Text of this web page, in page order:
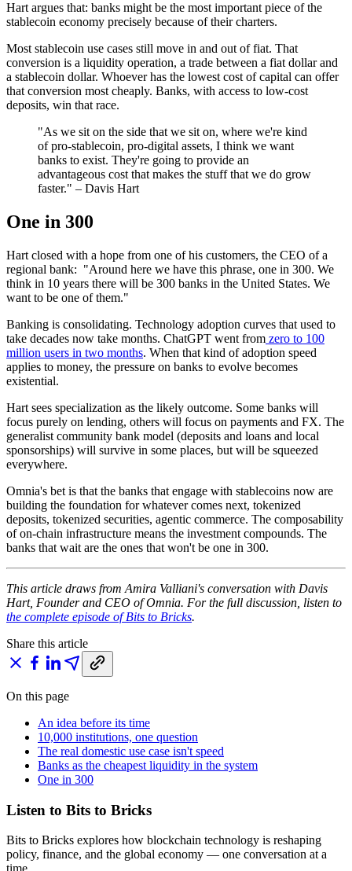
Hart argues that: banks might be the most important piece of the
stablecoin economy precisely because of their charters.
Most stablecoin use cases still move in and out of fiat. That
conversion is a liquidity operation, a trade between a fiat dollar and
a stablecoin dollar. Whoever has the lowest cost of capital can offer
that conversion most cheaply. Banks, with access to low-cost
deposits, win that race.
"As we sit on the side that we sit on, where we're kind
of pro-stablecoin, pro-digital assets, I think we want
banks to exist. They're going to provide an
advantageous cost that makes the stuff that we do grow
faster." – Davis Hart
One in 300
Hart closed with a hope from one of his customers, the CEO of a
regional bank: "Around here we have this phrase, one in 300. We
think in 10 years there will be 300 banks in the United States. We
want to be one of them."
Banking is consolidating. Technology adoption curves that used to
take decades now take months. ChatGPT went from zero to 100
million users in two months. When that kind of adoption speed
applies to money, the pressure on banks to evolve becomes
existential.
Hart sees specialization as the likely outcome. Some banks will
focus purely on lending, others will focus on payments and FX. The
generalist community bank model (deposits and loans and local
sponsorships) will survive in some places, but will be squeezed
everywhere.
Omnia's bet is that the banks that engage with stablecoins now are
building the foundation for whatever comes next, tokenized
deposits, tokenized securities, agentic commerce. The composability
of on-chain infrastructure means the investment compounds. The
banks that wait are the ones that won't be one in 300.
This article draws from Amira Valliani's conversation with Davis
Hart, Founder and CEO of Omnia. For the full discussion, listen to
the complete episode of Bits to Bricks.
Share this article
On this page
An idea before its time
10,000 institutions, one question
The real domestic use case isn't speed
Banks as the cheapest liquidity in the system
One in 300
Listen to Bits to Bricks
Bits to Bricks explores how blockchain technology is reshaping
policy, finance, and the global economy — one conversation at a